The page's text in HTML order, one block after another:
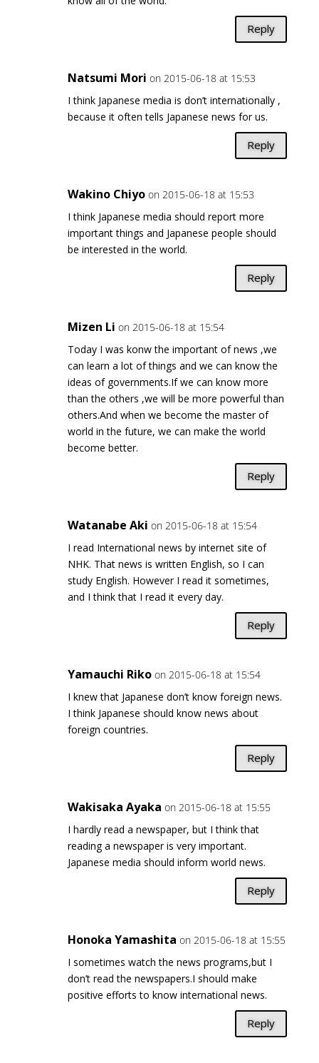
Reply
Natsumi Mori on 2015-06-18 at 15:53
I think Japanese media is don’t internationally ,
because it often tells Japanese news for us.
Reply
Wakino Chiyo on 2015-06-18 at 15:53
I think Japanese media should report more
important things and Japanese people should
be interested in the world.
Reply
Mizen Li on 2015-06-18 at 15:54
Today I was konw the important of news ,we
can learn a lot of things and we can know the
ideas of governments.If we can know more
than the others ,we will be more powerful than
others.And when we become the master of
world in the future, we can make the world
become better.
Reply
Watanabe Aki on 2015-06-18 at 15:54
I read International news by internet site of
NHK. That news is written English, so I can
study English. However I read it sometimes,
and I think that I read it every day.
Reply
Yamauchi Riko on 2015-06-18 at 15:54
I knew that Japanese don’t know foreign news.
I think Japanese should know news about
foreign countries.
Reply
Wakisaka Ayaka on 2015-06-18 at 15:55
I hardly read a newspaper, but I think that
reading a newspaper is very important.
Japanese media should inform world news.
Reply
Honoka Yamashita on 2015-06-18 at 15:55
I sometimes watch the news programs,but I
don’t read the newspapers.I should make
positive efforts to know international news.
Reply